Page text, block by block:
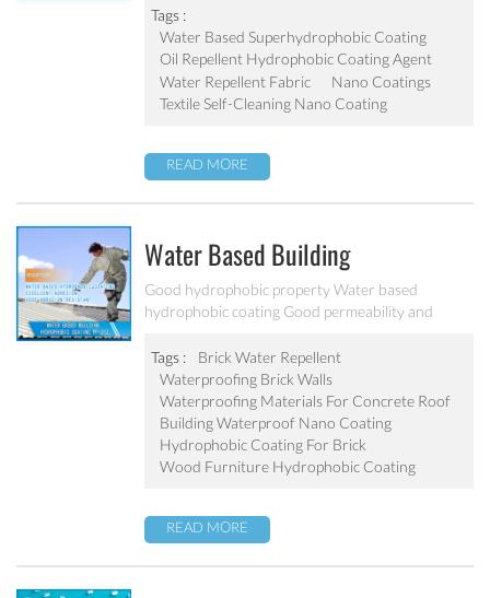
Tags :
Water Based Superhydrophobic Coating
Oil Repellent Hydrophobic Coating Agent
Water Repellent Fabric
Nano Coatings
Textile Self-Cleaning Nano Coating
READ MORE
Water Based Building
Hydrophobic Coating PF-212
Good hydrophobic property Water based
hydrophobic coating Good permeability and
abrasion resistant Applied to concrete, rooftop,
brick, stone and other building products etc
Tags :
Brick Water Repellent
Waterproofing Brick Walls
Waterproofing Materials For Concrete Roof
Building Waterproof Nano Coating
Hydrophobic Coating For Brick
Wood Furniture Hydrophobic Coating
READ MORE